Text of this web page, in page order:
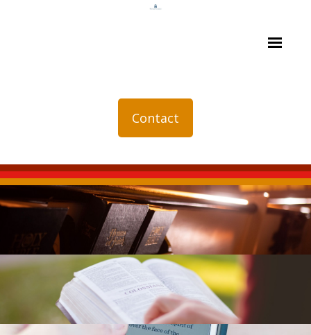
Contact